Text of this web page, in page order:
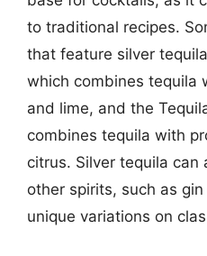
to traditional recipes.
that feature silver
which combines tequila
and lime, and the
combines tequila with
citrus. Silver tequila
other spirits, such as
unique variations on